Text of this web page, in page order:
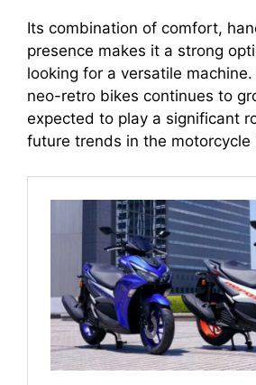
Its combination of comfort,
presence makes it a strong
looking for a versatile
neo-retro bikes continues to
expected to play a significant
future trends in the motorcycle